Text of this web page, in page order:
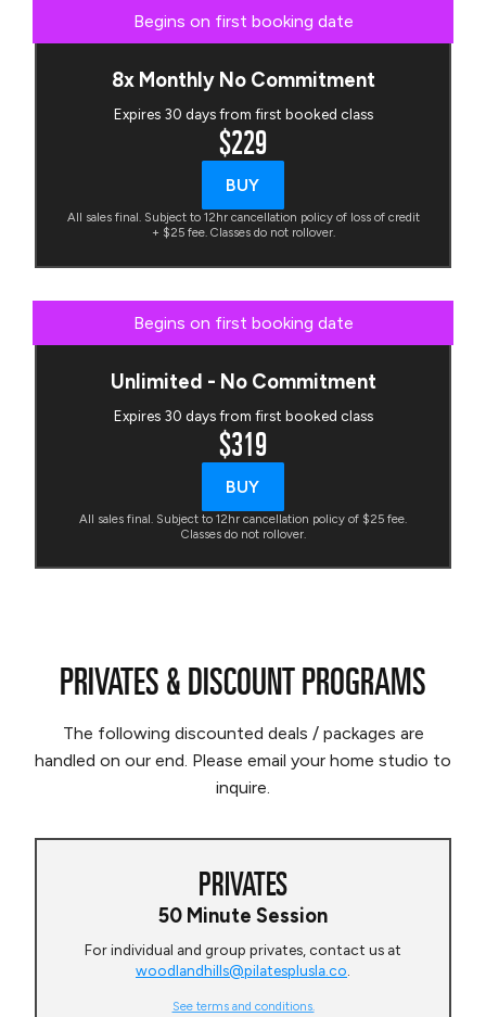
Begins on first booking date
8x Monthly No Commitment
Expires 30 days from first booked class
$229
BUY
All sales final. Subject to 12hr cancellation policy of loss of credit
+ $25 fee. Classes do not rollover.
Begins on first booking date
Unlimited - No Commitment
Expires 30 days from first booked class
$319
BUY
All sales final. Subject to 12hr cancellation policy of $25 fee.
Classes do not rollover.
PRIVATES & DISCOUNT PROGRAMS
The following discounted deals / packages are
handled on our end. Please email your home studio to
inquire.
50 Minute Session
For individual and group privates, contact us at
woodlandhills@pilatesplusla.co.
PRIVATES
See terms and conditions.